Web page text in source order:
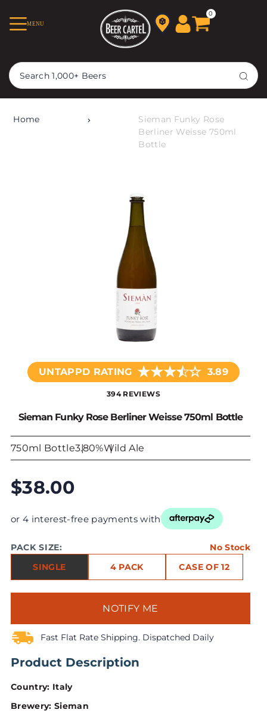
TRANSLATION MISSING:
EN.ACCESSIBILITY.SKIP_TO_TEXT
MENU
0
Home
Sieman Funky Rose
Berliner Weisse 750ml
Bottle
UNTAPPD RATING ★★★★☆ 3.89
394 REVIEWS
Sieman Funky Rose Berliner Weisse 750ml Bottle
750ml Bottle3.80%Wild Ale
$38.00
or 4 interest-free payments with
PACK SIZE: No Stock
SINGLE 4 PACK CASE OF 12
NOTIFY ME
Fast Flat Rate Shipping. Dispatched Daily
Product Description
Country: Italy
Brewery: Sieman